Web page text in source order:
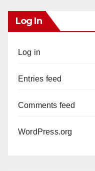
Log In
Log in
Entries feed
Comments feed
WordPress.org